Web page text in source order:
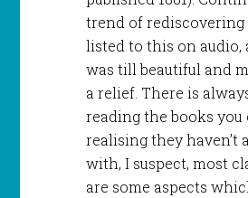
trend of rediscovering
listed to this on audio,
was till beautiful and
a relief. There is
reading the books
realising they haven’t
with, I suspect, most
are some aspects